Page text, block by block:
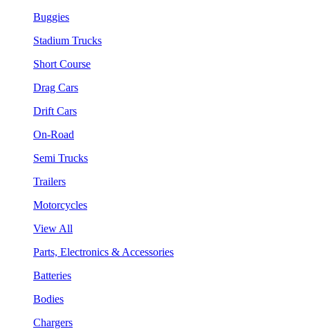
Buggies
Stadium Trucks
Short Course
Drag Cars
Drift Cars
On-Road
Semi Trucks
Trailers
Motorcycles
View All
Parts, Electronics & Accessories
Batteries
Bodies
Chargers